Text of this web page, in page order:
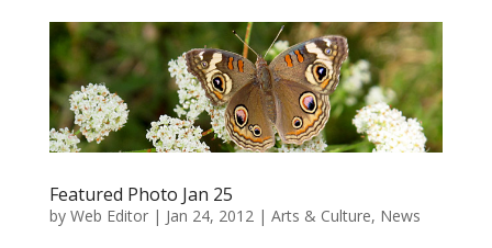
Featured Photo Jan 25
by Web Editor| Jan 24, 2012| Arts & Culture, News